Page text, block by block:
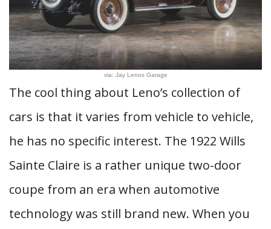
via: Jay Lenos Garage
The cool thing about Leno’s collection of
cars is that it varies from vehicle to vehicle,
he has no specific interest. The 1922 Wills
Sainte Claire is a rather unique two-door
coupe from an era when automotive
technology was still brand new. When you